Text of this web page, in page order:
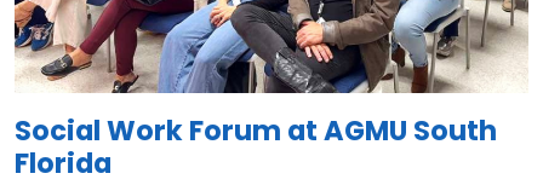
Social Work Forum at AGMU South
Florida